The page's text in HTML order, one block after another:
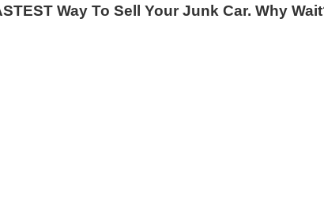
Way To Sell Your Junk Car. Why